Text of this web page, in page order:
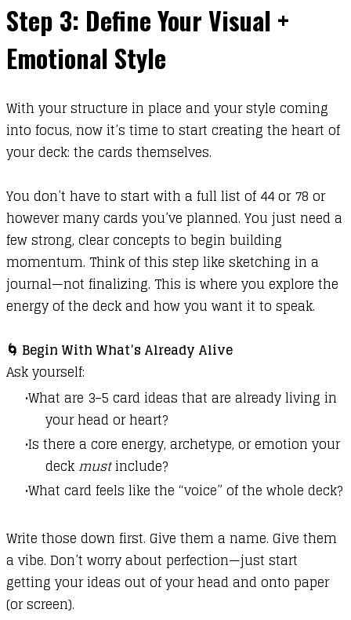
Step 3: Define Your Visual +
Emotional Style
With your structure in place and your style coming
into focus, now it’s time to start creating the heart of
your deck: the cards themselves.
You don’t have to start with a full list of 44 or 78 or
however many cards you’ve planned. You just need a
few strong, clear concepts to begin building
momentum. Think of this step like sketching in a
journal—not finalizing. This is where you explore the
energy of the deck and how you want it to speak.
🌀 Begin With What’s Already Alive
Ask yourself:
What are 3–5 card ideas that are already living in
your head or heart?
Is there a core energy, archetype, or emotion your
deck mustinclude?
What card feels like the “voice” of the whole deck?
Write those down first. Give them a name. Give them
a vibe. Don’t worry about perfection—just start
getting your ideas out of your head and onto paper
(or screen).